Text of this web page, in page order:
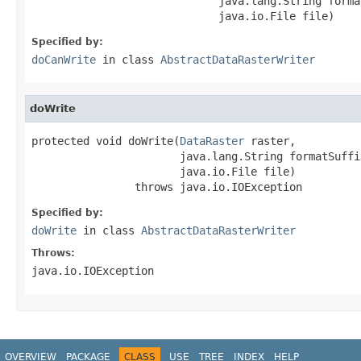
                             java.io.File file)
Specified by:
doCanWrite in class AbstractDataRasterWriter
doWrite
protected void doWrite(DataRaster raster,
java.lang.String
                       java.io.File file)
                throws java.io.IOException
Specified by:
doWrite in class AbstractDataRasterWriter
Throws:
java.io.IOException
OVERVIEW PACKAGE CLASS USE TREE INDEX HELP